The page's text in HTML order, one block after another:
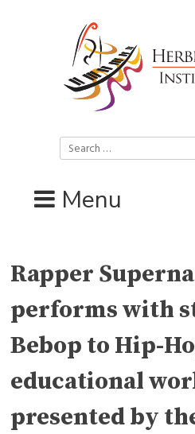
Search
for:
Menu
Rapper
performs with
Bebop to Hip-
educational
presented by